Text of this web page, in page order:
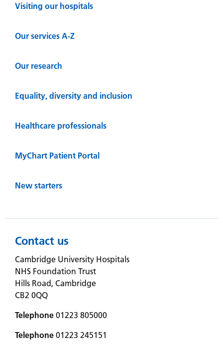
Visiting our hospitals
Our services A-Z
Our research
Equality, diversity and inclusion
Healthcare professionals
MyChart Patient Portal
New starters
Contact us
Cambridge University Hospitals
NHS Foundation Trust
Hills Road, Cambridge
CB2 0QQ
Telephone 01223 805000
Telephone 01223 245151